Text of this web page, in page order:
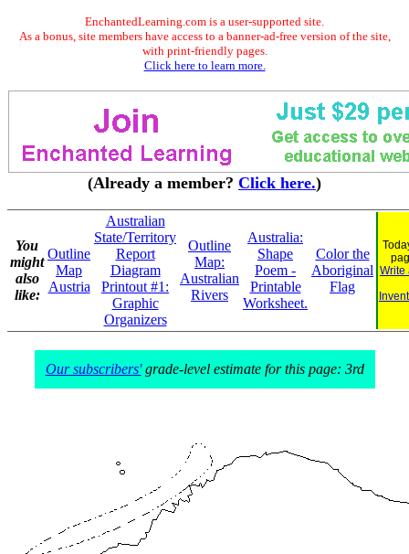
EnchantedLearning.com is a user-supported site.
As a bonus, site members have access to a banner-ad-free version of the site,
with print-friendly pages.
Click here to learn more.
(Already a member? Click here.)
You
might
also
like:
Outline
Map
Austria
Australian
State/Territory
Report
Diagram
Printout #1:
Graphic
Organizers
Outline
Map:
Australian
Rivers
Australia:
Shape
Poem -
Printable
Worksheet.
Color the
Aboriginal
Flag
Write
Our subscribers'grade-level estimate for this page: 3rd